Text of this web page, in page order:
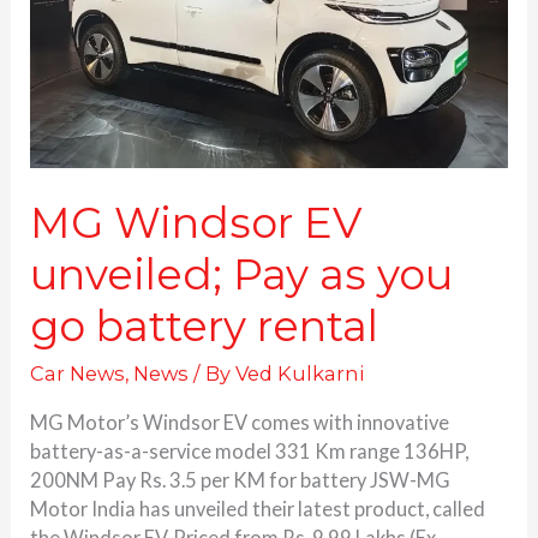
MG Windsor EV
unveiled; Pay as you
go battery rental
Car News, News / ByVed Kulkarni
MG Motor’s Windsor EV comes with innovative
battery-as-a-service model 331 Km range 136HP,
200NM Pay Rs. 3.5 per KM for battery JSW-MG
Motor India has unveiled their latest product, called
as
battery
rental